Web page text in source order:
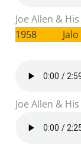
Joe Allen &
1958 Jalo
Joe Allen &